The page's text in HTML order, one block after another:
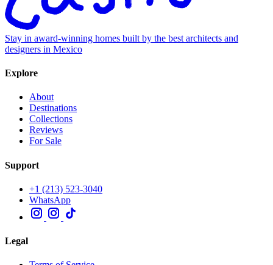
Stay in award-winning homes built by the best architects and
designers in Mexico
Explore
About
Destinations
Collections
Reviews
For Sale
Support
+1 (213) 523-3040
WhatsApp
Legal